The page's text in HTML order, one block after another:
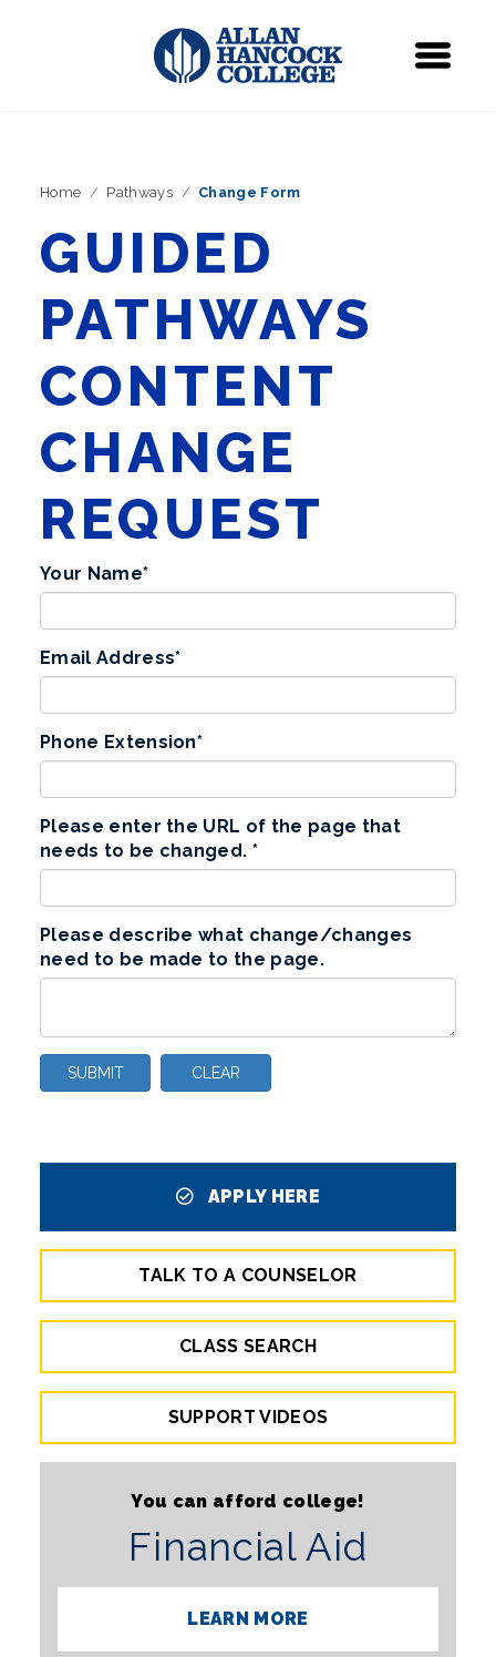
Navigation
Home Pathways Change Form
GUIDED
PATHWAYS
CONTENT
CHANGE
REQUEST
Your Name*
Email Address*
Phone Extension*
Please enter the URL of the page that
needs to be changed. *
Please describe what change/changes
need to be made to the page.
SUBMIT CLEAR
APPLY HERE
TALK TO A COUNSELOR
CLASS SEARCH
SUPPORT VIDEOS
You can afford college!
Financial Aid
LEARN MORE